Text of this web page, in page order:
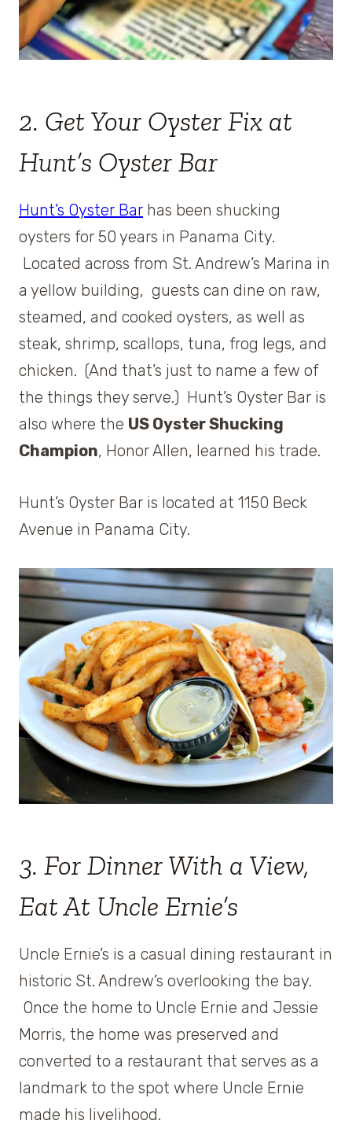
2. Get Your Oyster Fix at
Hunt’s Oyster Bar
Hunt’s Oyster Bar has been shucking
oysters for 50 years in Panama City.
Located across from St. Andrew’s Marina in
a yellow building, guests can dine on raw,
steamed, and cooked oysters, as well as
steak, shrimp, scallops, tuna, frog legs, and
chicken. (And that’s just to name a few of
the things they serve.) Hunt’s Oyster Bar is
also where the US Oyster Shucking
Champion, Honor Allen, learned his trade.
Hunt’s Oyster Bar is located at 1150 Beck
Avenue in Panama City.
3. For Dinner With a View,
Eat At Uncle Ernie’s
Uncle Ernie’s is a casual dining restaurant in
historic St. Andrew’s overlooking the bay.
Once the home to Uncle Ernie and Jessie
Morris, the home was preserved and
converted to a restaurant that serves as a
landmark to the spot where Uncle Ernie
made his livelihood.